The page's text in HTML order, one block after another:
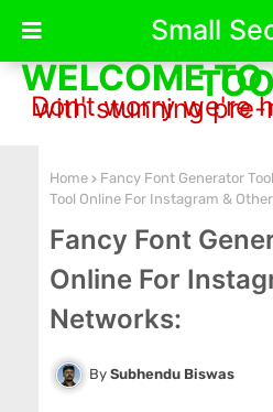
Small
WELCOME
Don't worry we're here to help you
Home Fancy Font Generator Tool
Tool Online For Instagram &
Fancy Font
Online For
Networks:
Subhendu Biswas